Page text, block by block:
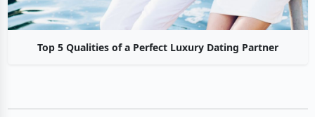
Top 5 Qualities of a Perfect Luxury Dating Partner